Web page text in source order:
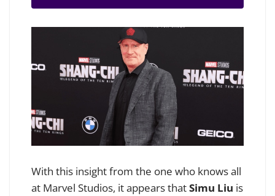
With this insight from the one who knows all
at Marvel Studios, it appears thatSimu Liu is